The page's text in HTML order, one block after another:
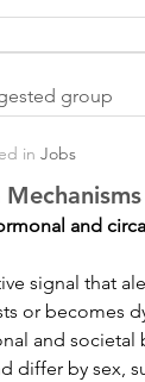
group
in Jobs
and
signal that
or becomes
and
differ by sex,